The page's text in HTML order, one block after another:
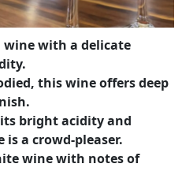
wine with a delicate
this wine offers deep
bright acidity and
a crowd-pleaser.
wine with notes of